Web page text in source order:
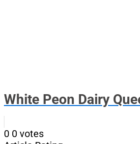
White Peon Dairy
0 0 votes